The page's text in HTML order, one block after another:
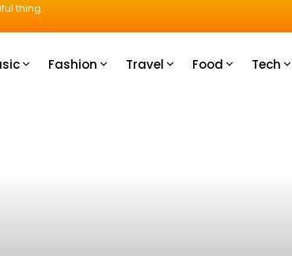
thing.
Fashion Travel Food Tech